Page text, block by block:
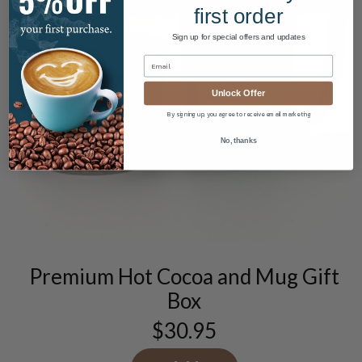
Premium Hot Cocoa and Mug Gift
Box
$30.95
first order
Sign up for special offers and updates
Unlock Offer
By signing up, you agree to receive email marketing
No, thanks